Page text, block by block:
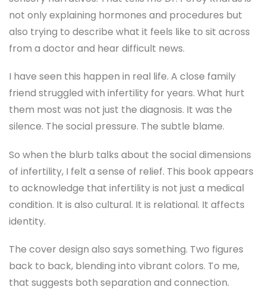
not only explaining hormones and procedures but
also trying to describe what it feels like to sit across
from a doctor and hear difficult news.
I have seen this happen in real life. A close family
friend struggled with infertility for years. What hurt
them most was not just the diagnosis. It was the
silence. The social pressure. The subtle blame.
So when the blurb talks about the social dimensions
of infertility, I felt a sense of relief. This book appears
to acknowledge that infertility is not just a medical
condition. It is also cultural. It is relational. It affects
identity.
The cover design also says something. Two figures
back to back, blending into vibrant colors. To me,
that suggests both separation and connection.